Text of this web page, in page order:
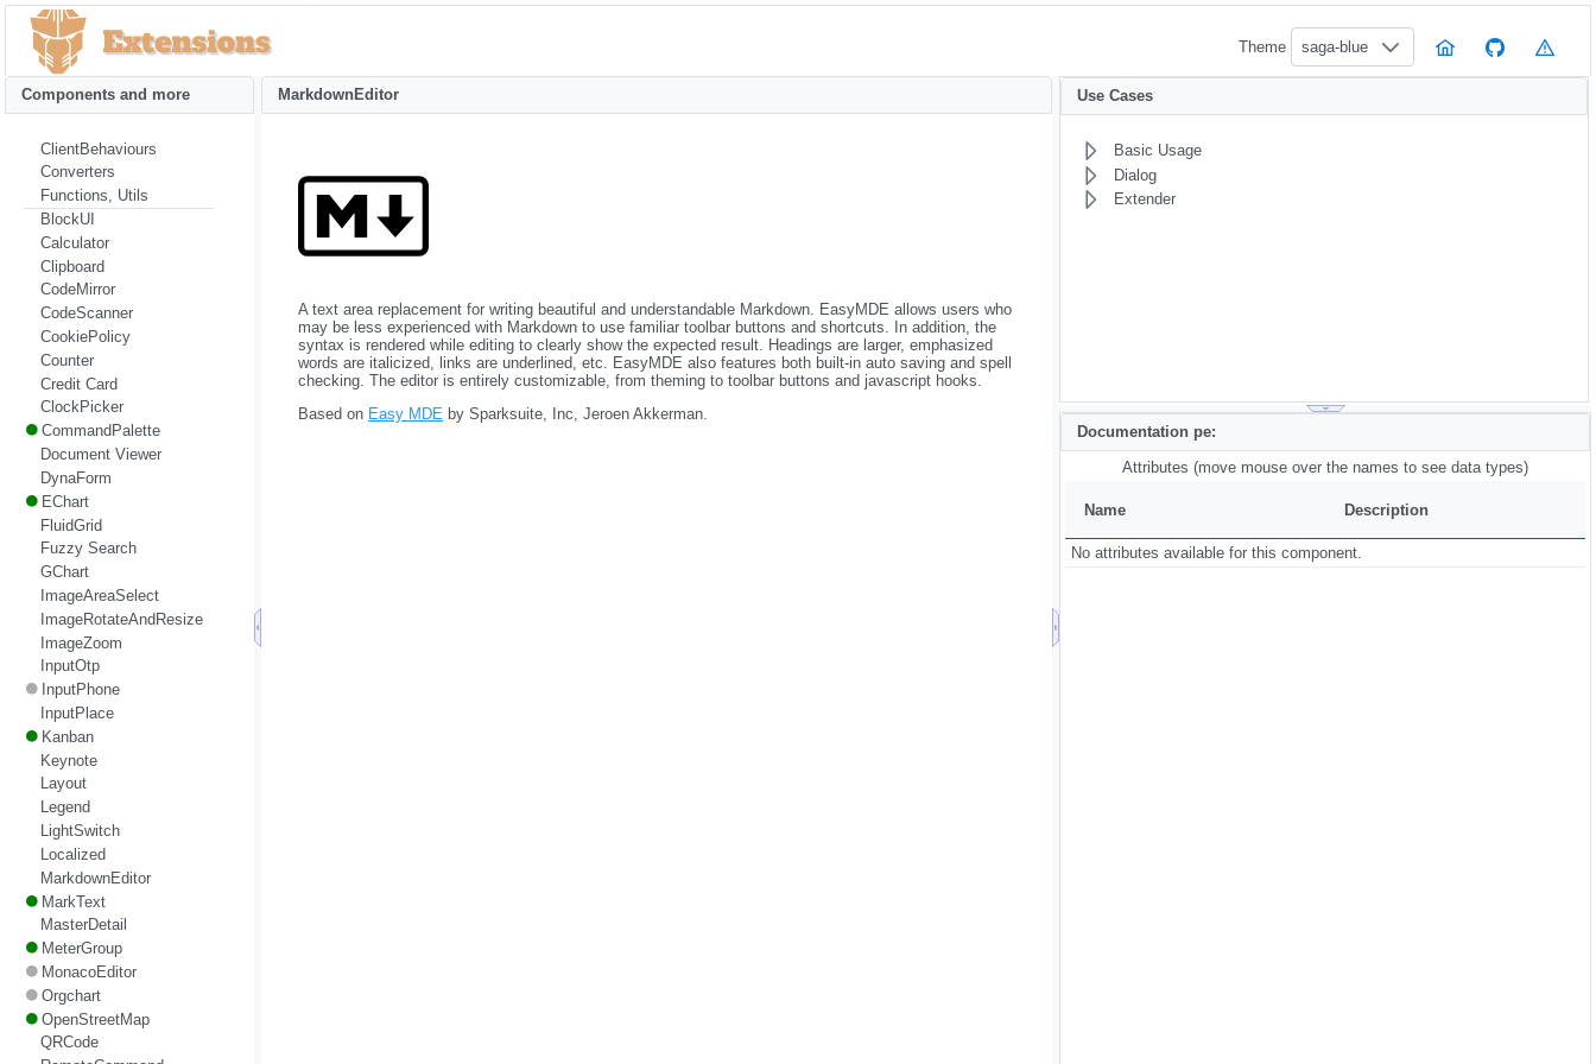
Theme saga-blue
MarkdownEditor
A text area replacement for writing beautiful and understandable Markdown. EasyMDE allows users who
may be less experienced with Markdown to use familiar toolbar buttons and shortcuts. In addition, the
syntax is rendered while editing to clearly show the expected result. Headings are larger, emphasized
words are italicized, links are underlined, etc. EasyMDE also features both built-in auto saving and spell
checking. The editor is entirely customizable, from theming to toolbar buttons and javascript hooks.
Based on Easy MDE by Sparksuite, Inc, Jeroen Akkerman.
Components and more
ClientBehaviours
Converters
Functions, Utils
BlockUI
Calculator
Clipboard
CodeMirror
CodeScanner
CookiePolicy
Counter
Credit Card
ClockPicker
CommandPalette
Document Viewer
DynaForm
EChart
FluidGrid
Fuzzy Search
GChart
ImageAreaSelect
ImageRotateAndResize
ImageZoom
InputOtp
InputPhone
InputPlace
Kanban
Keynote
Layout
Legend
LightSwitch
Localized
MarkdownEditor
MarkText
MasterDetail
MeterGroup
MonacoEditor
Orgchart
OpenStreetMap
QRCode
Use Cases
Basic Usage
Dialog
Extender
Documentation pe:
Attributes (move mouse over the names to see data types)
Name Description
No attributes available for this component.